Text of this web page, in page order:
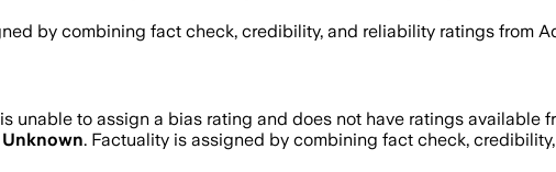
by combining fact check, credibility, and reliability ratings from
unable to assign a bias rating and does not have ratings available
Unknown. Factuality is assigned by combining fact check,